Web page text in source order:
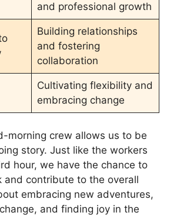
and professional growth
Building relationships
and fostering
collaboration
Cultivating flexibility and
embracing change
morning crew allows us to be
story. Just like the workers
hour, we have the chance to
and contribute to the overall
embracing new adventures,
and finding joy in the